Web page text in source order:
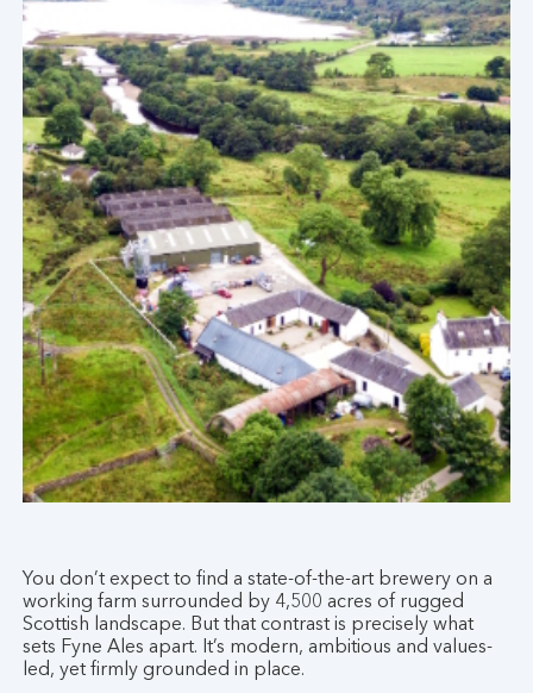
You don’t expect to find a state-of-the-art brewery on a
working farm surrounded by 4,500 acres of rugged
Scottish landscape. But that contrast is precisely what
sets Fyne Ales apart. It’s modern, ambitious and values-
led, yet firmly grounded in place.